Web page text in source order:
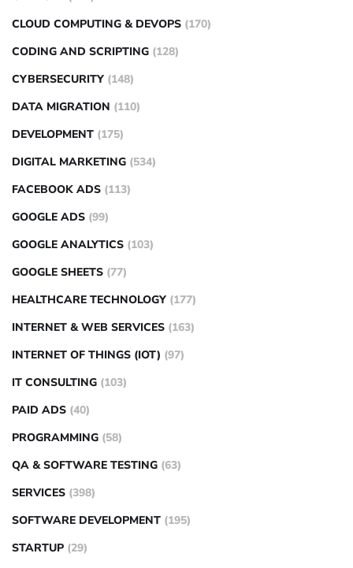
CLOUD COMPUTING & DEVOPS (170)
CODING AND SCRIPTING (128)
CYBERSECURITY (148)
DATA MIGRATION (110)
DEVELOPMENT (175)
DIGITAL MARKETING (534)
FACEBOOK ADS (113)
GOOGLE ADS (99)
GOOGLE ANALYTICS (103)
GOOGLE SHEETS (77)
HEALTHCARE TECHNOLOGY (177)
INTERNET & WEB SERVICES (163)
INTERNET OF THINGS (IOT) (97)
IT CONSULTING (103)
PAID ADS (40)
PROGRAMMING (58)
QA & SOFTWARE TESTING (63)
SERVICES (398)
SOFTWARE DEVELOPMENT (195)
STARTUP (29)